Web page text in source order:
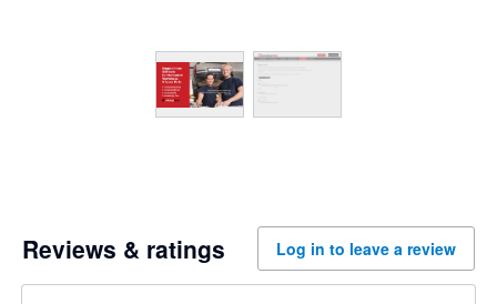
Reviews & ratings Log in to leave a review